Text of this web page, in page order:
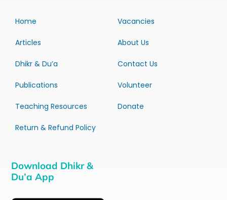
Home
Articles
Dhikr & Du’a
Publications
Teaching Resources
Return & Refund Policy
Vacancies
About Us
Contact Us
Volunteer
Donate
Download Dhikr &
Du’a App